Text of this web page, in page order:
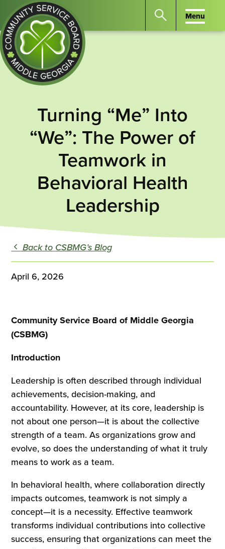
Community
Board
of
Middle
Search
Enter
to
search
Menu
Menu
Turning “Me” Into
“We”: The Power of
Teamwork in
Behavioral Health
Leadership
Back to CSBMG’s Blog
April 6, 2026
Community Service Board of Middle Georgia
(CSBMG)
Introduction
Leadership is often described through individual
achievements, decision-making, and
accountability. However, at its core, leadership is
not about one person—it is about the collective
strength of a team. As organizations grow and
evolve, so does the understanding of what it truly
means to work as a team.
In behavioral health, where collaboration directly
impacts outcomes, teamwork is not simply a
concept—it is a necessity. Effective teamwork
transforms individual contributions into collective
success, ensuring that organizations can meet the